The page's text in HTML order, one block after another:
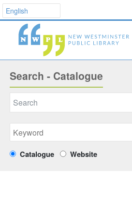
Search - Catalogue
Catalogue Website